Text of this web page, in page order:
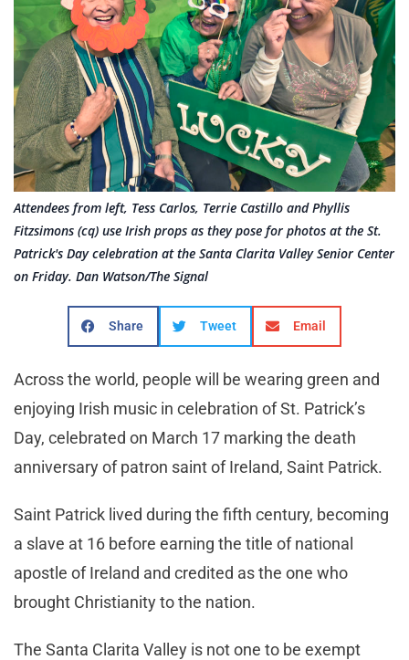
Attendees from left, Tess Carlos, Terrie Castillo and Phyllis
Fitzsimons (cq) use Irish props as they pose for photos at the St.
Patrick's Day celebration at the Santa Clarita Valley Senior Center
on Friday. Dan Watson/The Signal
Share Tweet Email
Across the world, people will be wearing green and
enjoying Irish music in celebration of St. Patrick’s
Day, celebrated on March 17 marking the death
anniversary of patron saint of Ireland, Saint Patrick.
Saint Patrick lived during the fifth century, becoming
a slave at 16 before earning the title of national
apostle of Ireland and credited as the one who
brought Christianity to the nation.
The Santa Clarita Valley is not one to be exempt